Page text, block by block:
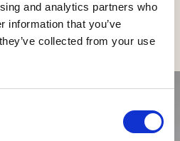
and analytics partners who
information that you’ve
collected from your use
products